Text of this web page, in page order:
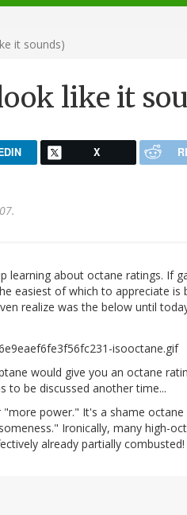
it sounds)
like it
X
learning about octane ratings. If
easiest of which to appreciate is
realize was the below until
would give you an octane
to be discussed another time...
power." It's a shame
Ironically, many high-
already partially combusted!